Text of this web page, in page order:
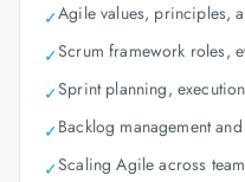
✓Agile values, principles,
✓Scrum framework roles,
✓Sprint planning,
✓Backlog management
✓Scaling Agile across